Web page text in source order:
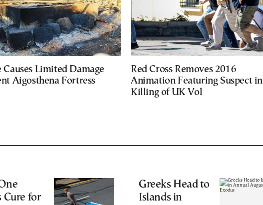
Limited Damage
Aigosthena Fortress
Red Cross Removes 2016
Animation Featuring Suspect in
Killing of UK Vol
Cure for
Greeks Head to
Islands in